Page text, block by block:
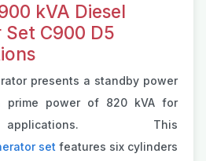
kVA Diesel
C900 D5
presents a standby power
prime power of 820 kVA for
This
set features six cylinders